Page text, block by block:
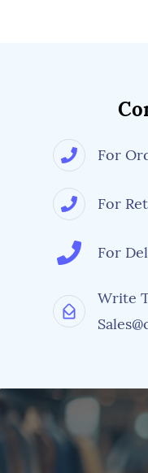
For
For
For
Write